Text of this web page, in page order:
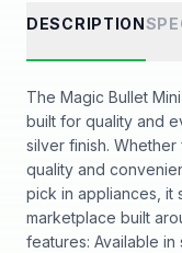
DESCRIPTION
The Magic Bullet
built for quality and
silver finish.
quality and
pick in appliances, it
marketplace built
features: Available